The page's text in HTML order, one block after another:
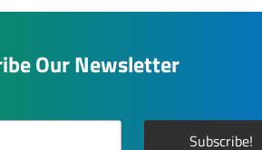
Our Newsletter